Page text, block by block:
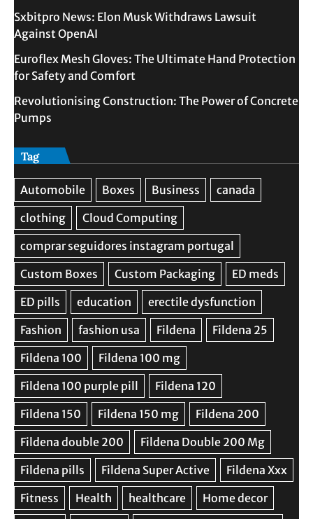
Sxbitpro News: Elon Musk Withdraws Lawsuit
Against OpenAI
Euroflex Mesh Gloves: The Ultimate Hand Protection
for Safety and Comfort
Revolutionising Construction: The Power of Concrete
Pumps
Tag